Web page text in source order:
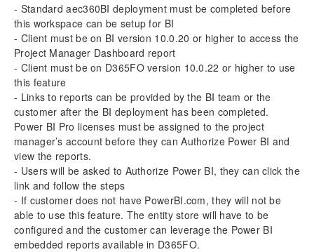
- Standard aec360BI deployment must be completed before
this workspace can be setup for BI
- Client must be on BI version 10.0.20 or higher to access the
Project Manager Dashboard report
- Client must be on D365FO version 10.0.22 or higher to use
this feature
- Links to reports can be provided by the BI team or the
customer after the BI deployment has been completed.
Power BI Pro licenses must be assigned to the project
manager’s account before they can Authorize Power BI and
view the reports.
- Users will be asked to Authorize Power BI, they can click the
link and follow the steps
- If customer does not have PowerBI.com, they will not be
able to use this feature. The entity store will have to be
configured and the customer can leverage the Power BI
embedded reports available in D365FO.